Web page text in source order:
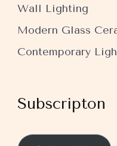
Wall Lighting
Modern Glass
Contemporary
Subscripton